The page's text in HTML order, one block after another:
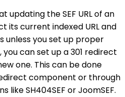
the SEF URL of an
its current indexed URL and
unless you set up proper
can set up a 301 redirect
one. This can be done
component or through
like SH404SEF or JoomSEF.